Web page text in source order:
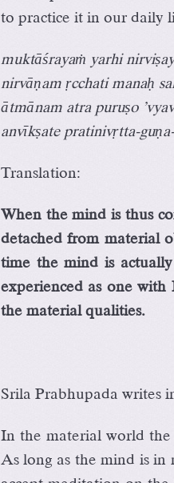
to practice it in our daily
muktāśrayaṁ yarhi
nirvāṇam ṛcchati manaḥ
ātmānam atra puruṣo
anvīkṣate pratinivṛtta-
Translation:
When the mind is thus
detached from material
time the mind is
experienced as one
the material qualities.
Srila Prabhupada writes
In the material world the
As long as the mind is in
accept meditation on